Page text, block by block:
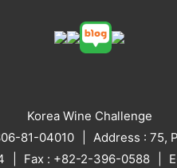
Korea Wine Challenge
81-04010
Address : 75,
Fax : +82-2-396-0588